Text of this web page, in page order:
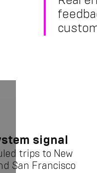
signal
trips to New
San Francisco